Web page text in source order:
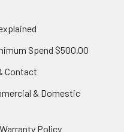
Spend $500.00
Contact
& Domestic
Policy